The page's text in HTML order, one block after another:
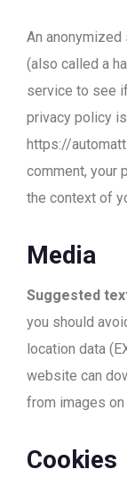
An
(also called a
service to see
privacy policy
https://
comment, your
the context of
Media
Suggested
you should
location data
website can
from images
Cookies